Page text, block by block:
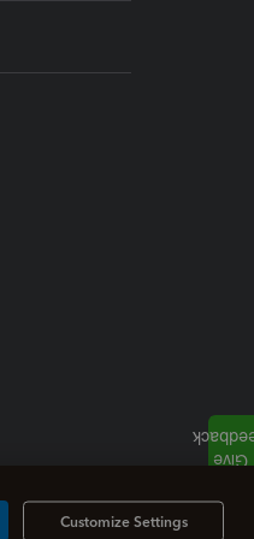
Customize Settings